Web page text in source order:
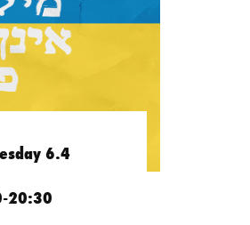
6.4
20:30